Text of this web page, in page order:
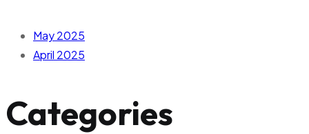
May 2025
April 2025
Categories